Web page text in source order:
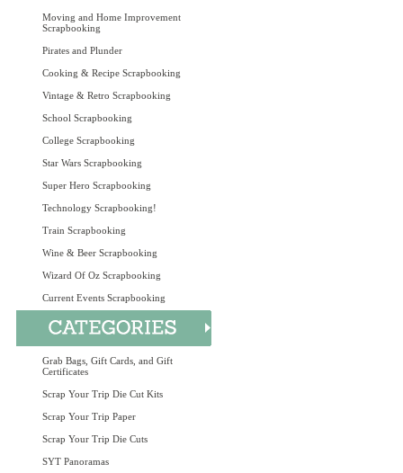
Moving and Home Improvement
Scrapbooking
Pirates and Plunder
Cooking & Recipe Scrapbooking
Vintage & Retro Scrapbooking
School Scrapbooking
College Scrapbooking
Star Wars Scrapbooking
Super Hero Scrapbooking
Technology Scrapbooking!
Train Scrapbooking
Wine & Beer Scrapbooking
Wizard Of Oz Scrapbooking
Current Events Scrapbooking
Grab Bags, Gift Cards, and Gift
Certificates
Scrap Your Trip Die Cut Kits
Scrap Your Trip Paper
Scrap Your Trip Die Cuts
SYT Panoramas